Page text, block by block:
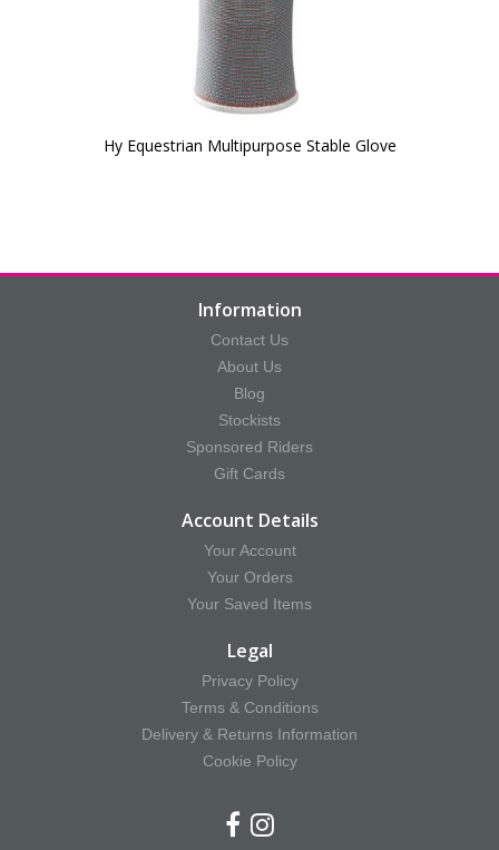
Hy Equestrian Multipurpose Stable Glove
Information
Contact Us
About Us
Blog
Stockists
Sponsored Riders
Gift Cards
Account Details
Your Account
Your Orders
Your Saved Items
Legal
Privacy Policy
Terms & Conditions
Delivery & Returns Information
Cookie Policy